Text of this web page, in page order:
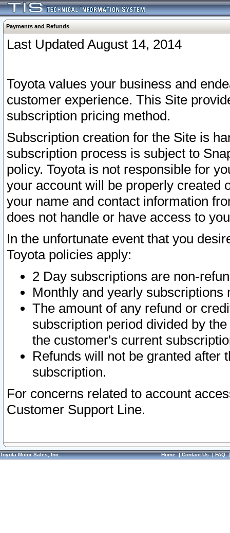
Payments and Refunds
Last Updated August 14, 2014
Toyota values your business and
customer experience. This Site
subscription pricing method.
Subscription creation for the Site is
subscription process is subject to
policy. Toyota is not responsible for
your account will be properly created
your name and contact information
does not handle or have access to
In the unfortunate event that you
Toyota policies apply:
2 Day subscriptions are non-
Monthly and yearly subscriptions
The amount of any refund or
subscription period divided by
the customer's current
Refunds will not be granted after
subscription.
For concerns related to account
Customer Support Line.
Toyota Motor Sales, Inc. Home|Contact Us|FAQ